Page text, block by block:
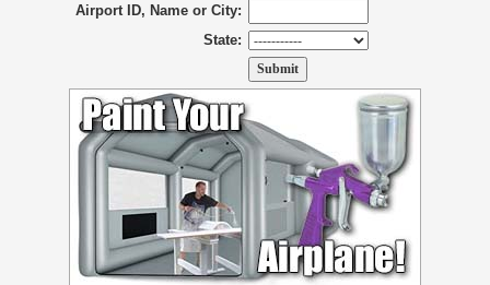
Airport ID, Name or City:
State: